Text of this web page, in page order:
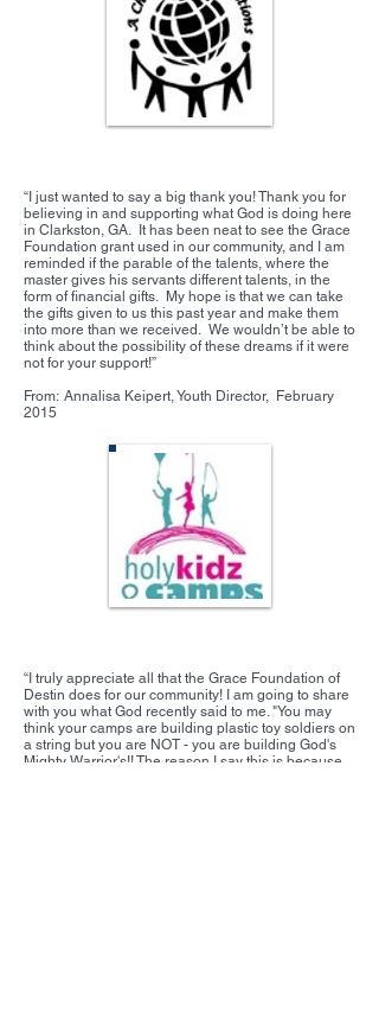
“I just wanted to say a big thank you! Thank you for
believing in and supporting what God is doing here
in Clarkston, GA. It has been neat to see the Grace
Foundation grant used in our community, and I am
reminded if the parable of the talents, where the
master gives his servants different talents, in the
form of financial gifts. My hope is that we can take
the gifts given to us this past year and make them
into more than we received. We wouldn’t be able to
think about the possibility of these dreams if it were
not for your support!”
From: Annalisa Keipert, Youth Director, February
2015
“I truly appreciate all that the Grace Foundation of
Destin does for our community! I am going to share
with you what God recently said to me. "You may
think your camps are building plastic toy soldiers on
a string but you are NOT - you are building God's
Mighty Warrior's!! The reason I say this is because